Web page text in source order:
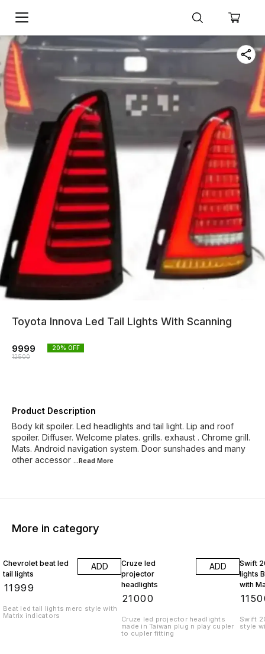
Toyota Innova Led Tail Lights With Scanning
9999
12500
20% OFF
Product Description
Body kit spoiler. Led headlights and tail light. Lip and roof
spoiler. Diffuser. Welcome plates. grills. exhaust . Chrome grill.
Mats. Android navigation system. Door sunshades and many
other accessor ...Read More
More in category
Chevrolet beat led
tail lights
11999
ADD
Beat led tail lights merc style with
Matrix indicators
Cruze led
projector
headlights
21000
ADD
Cruze led projector headlights
made in Taiwan plug n play cupler
to cupler fitting
Swift
lights
with
Swift
style